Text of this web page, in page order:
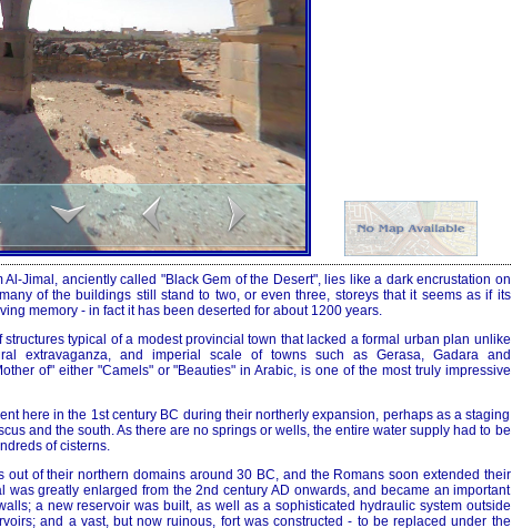
Jimal, anciently called "Black Gem of the Desert", lies like a dark encrustation on
of the buildings still stand to two, or even three, storeys that it seems as if its
memory - in fact it has been deserted for about 1200 years.
typical of a modest provincial town that lacked a formal urban plan unlike
extravaganza, and imperial scale of towns such as Gerasa, Gadara and
of" either "Camels" or "Beauties" in Arabic, is one of the most truly impressive
here in the 1st century BC during their northerly expansion, perhaps as a staging
and the south. As there are no springs or wells, the entire water supply had to be
of cisterns.
out of their northern domains around 30 BC, and the Romans soon extended their
was greatly enlarged from the 2nd century AD onwards, and became an important
a new reservoir was built, as well as a sophisticated hydraulic system outside
and a vast, but now ruinous, fort was constructed - to be replaced under the